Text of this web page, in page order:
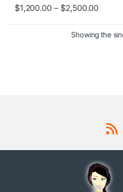
$1,200.00 – $2,500.00
This product has multiple
Showing the